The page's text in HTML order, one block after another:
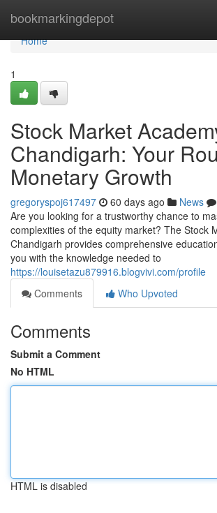
bookmarkingdepot
Home
Home
1
Stock Market
Chandigarh: Your
Monetary Growth
gregoryspoj617497 60 days ago News
Are you looking for a trustworthy chance to
complexities of the equity market? The Stock
Chandigarh provides comprehensive
you with the knowledge needed to
https://louisetazu879916.blogvivi.com/profile
Comments
Who Upvoted
Comments
Submit a Comment
No HTML
HTML is disabled